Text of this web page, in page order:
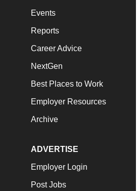
Events
Reports
Career Advice
NextGen
Best Places to Work
Employer Resources
Archive
ADVERTISE
Employer Login
Post Jobs